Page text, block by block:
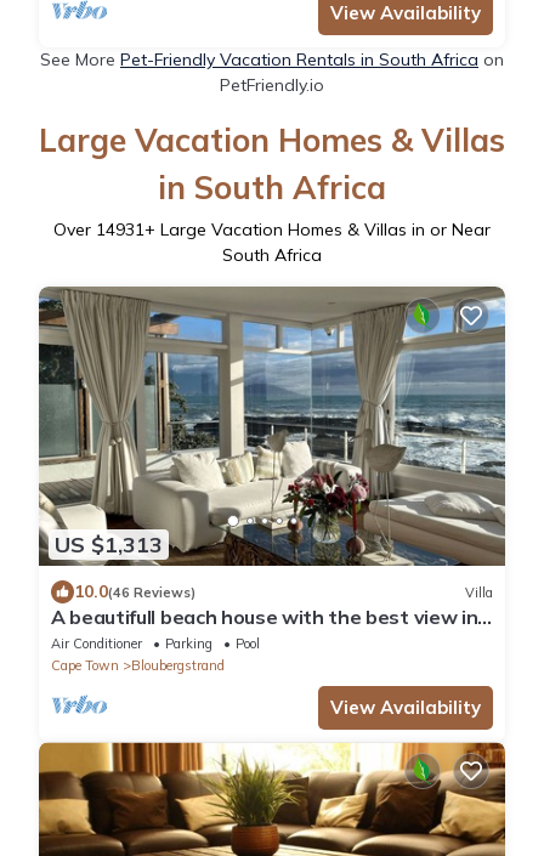
View Availability
See More Pet-Friendly Vacation Rentals in South Africa on
PetFriendly.io
Large Vacation Homes & Villas
in South Africa
Over 14931+ Large Vacation Homes & Villas in or Near
South Africa
US $1,313
10.0(46 Reviews) Villa
A beautifull beach house with the best view in
the world, load shedding free
Air Conditioner Parking
Pool
Cape Town
Bloubergstrand
View Availability